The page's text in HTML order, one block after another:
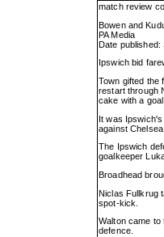
match review
Bowen and
PA Media
Date published:
Ipswich bid
Town gifted the
restart through
cake with a
It was
against
The Ipswich
goalkeeper
Broadhead
Niclas Fullkrug
spot-kick.
Walton came
defence.